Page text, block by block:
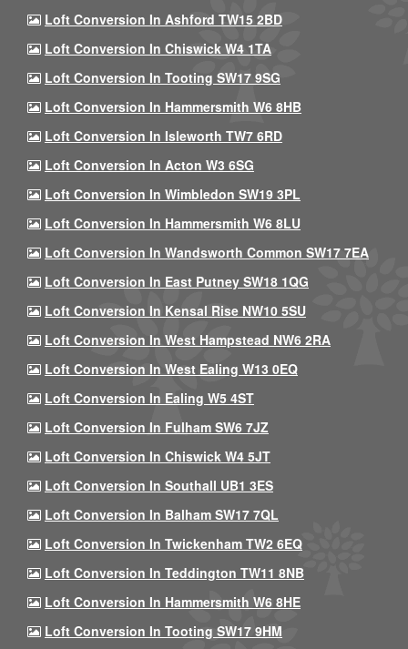
Loft Conversion In Ashford TW15 2BD
Loft Conversion In Chiswick W4 1TA
Loft Conversion In Tooting SW17 9SG
Loft Conversion In Hammersmith W6 8HB
Loft Conversion In Isleworth TW7 6RD
Loft Conversion In Acton W3 6SG
Loft Conversion In Wimbledon SW19 3PL
Loft Conversion In Hammersmith W6 8LU
Loft Conversion In Wandsworth Common SW17 7EA
Loft Conversion In East Putney SW18 1QG
Loft Conversion In Kensal Rise NW10 5SU
Loft Conversion In West Hampstead NW6 2RA
Loft Conversion In West Ealing W13 0EQ
Loft Conversion In Ealing W5 4ST
Loft Conversion In Fulham SW6 7JZ
Loft Conversion In Chiswick W4 5JT
Loft Conversion In Southall UB1 3ES
Loft Conversion In Balham SW17 7QL
Loft Conversion In Twickenham TW2 6EQ
Loft Conversion In Teddington TW11 8NB
Loft Conversion In Hammersmith W6 8HE
Loft Conversion In Tooting SW17 9HM